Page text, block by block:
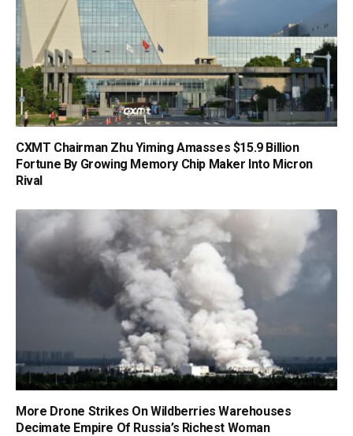
CXMT Chairman Zhu Yiming Amasses $15.9 Billion
Fortune By Growing Memory Chip Maker Into Micron
Rival
More Drone Strikes On Wildberries Warehouses
Decimate Empire Of Russia’s Richest Woman